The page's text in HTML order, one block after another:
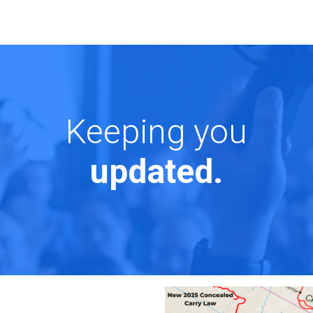
Keeping you
updated.